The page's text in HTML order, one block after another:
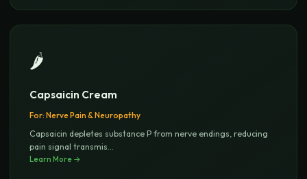
🌶️
Capsaicin Cream
For: Nerve Pain & Neuropathy
Capsaicin depletes substance P from nerve endings, reducing
pain signal transmis
Learn More →